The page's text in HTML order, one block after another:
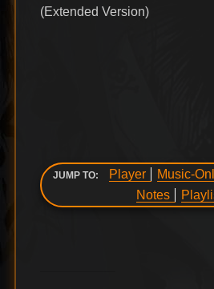
(Extended Version)
JUMP TO: Player Music-
Notes